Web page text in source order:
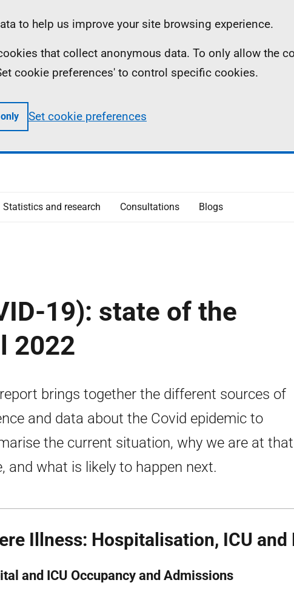
to help us improve your site browsing experience.
that collect anonymous data. To only allow the
cookie preferences' to control specific cookies.
Set cookie preferences
Statistics and research Consultations Blogs
19): state of the
2022
brings together the different sources of
and data about the Covid epidemic to
the current situation, why we are at that
and what is likely to happen next.
Illness: Hospitalisation, ICU and
and ICU Occupancy and Admissions